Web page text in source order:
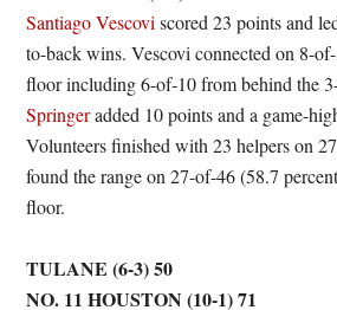
Santiago Vescovi scored 23 points and
to-back wins. Vescovi connected on 8-
floor including 6-of-10 from behind the
Springeradded 10 points and a game-
Volunteers finished with 23 helpers on
found the range on 27-of-46 (58.7
floor.
TULANE (6-3) 50
NO. 11 HOUSTON (10-1) 71